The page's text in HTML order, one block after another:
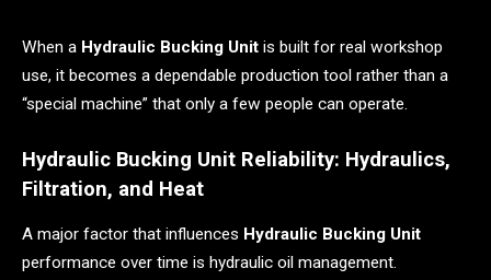
When a Hydraulic Bucking Unit is built for real workshop
use, it becomes a dependable production tool rather than a
“special machine” that only a few people can operate.
Hydraulic Bucking Unit Reliability: Hydraulics,
Filtration, and Heat
A major factor that influences Hydraulic Bucking Unit
performance over time is hydraulic oil management.